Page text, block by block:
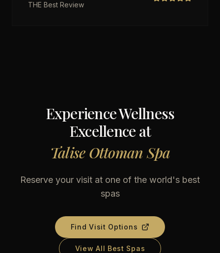
THE Best Review
Experience Wellness
Excellence at
Talise Ottoman Spa
Reserve your visit at one of the world's best
spas
Find Visit Options
View All Best Spas